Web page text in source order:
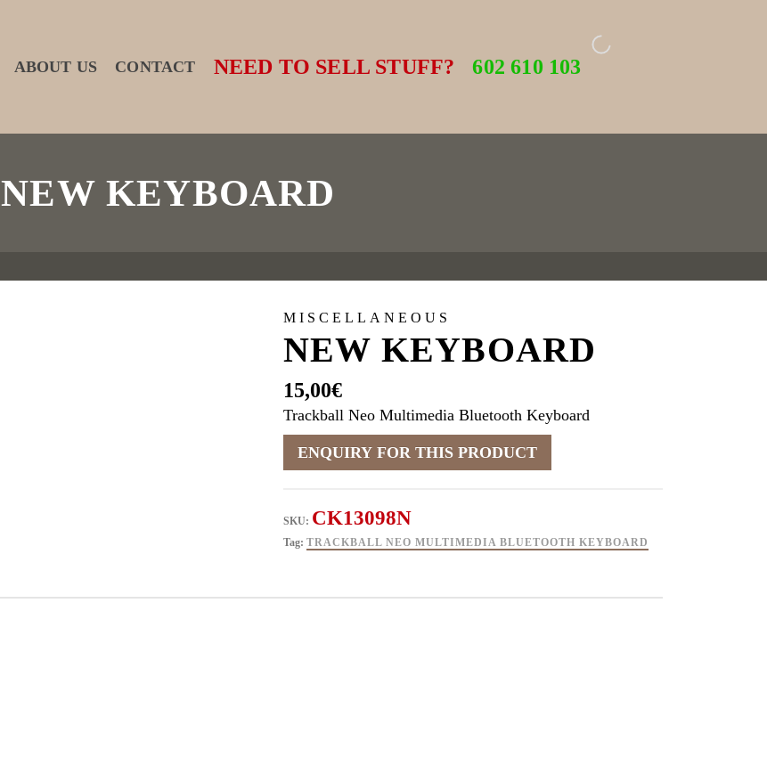
ABOUT US CONTACT NEED TO SELL STUFF? 602 610 103
NEW KEYBOARD
MISCELLANEOUS
NEW KEYBOARD
15,00€
Trackball Neo Multimedia Bluetooth Keyboard
SKU: CK13098N
Tag: TRACKBALL NEO MULTIMEDIA BLUETOOTH KEYBOARD